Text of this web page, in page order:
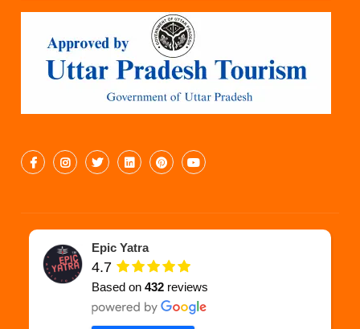
Epic Yatra
4.7
Based on432 reviews